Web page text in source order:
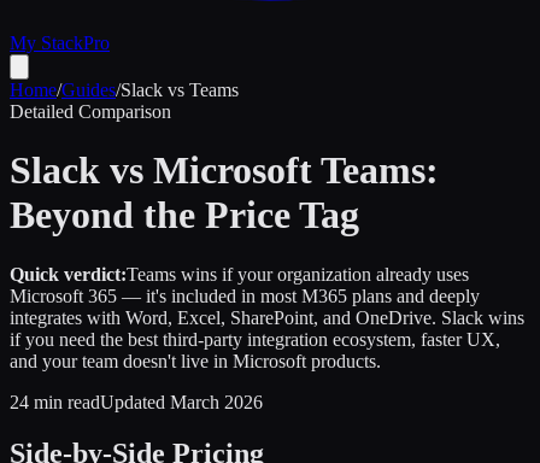
My StackPro
Home/Guides/Slack vs Teams
Detailed Comparison
Slack vs Microsoft Teams:
Beyond the Price Tag
Quick verdict:Teams wins if your organization already uses
Microsoft 365 — it's included in most M365 plans and deeply
integrates with Word, Excel, SharePoint, and OneDrive. Slack wins
if you need the best third-party integration ecosystem, faster UX,
and your team doesn't live in Microsoft products.
24 min readUpdated March 2026
Side-by-Side Pricing